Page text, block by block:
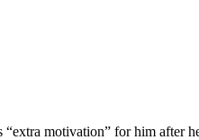
motivation” for him after